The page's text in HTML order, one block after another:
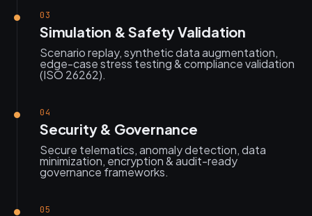
03
Simulation & Safety Validation
Scenario replay, synthetic data augmentation,
edge-case stress testing & compliance validation
(ISO 26262).
04
Security & Governance
Secure telematics, anomaly detection, data
minimization, encryption & audit-ready
governance frameworks.
05